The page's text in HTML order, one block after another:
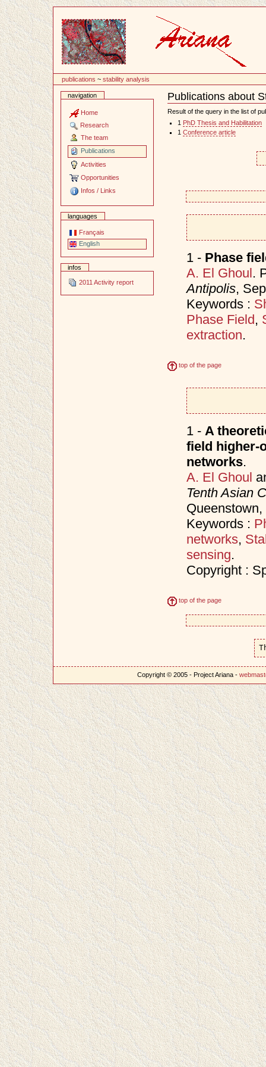
publications ~stability analysis
navigation
Home
Research
The team
Publications
Activities
Opportunities
Infos / Links
languages
Français
English
infos
2011 Activity report
Publications about
Document
Actions
Result of the query in the list of
1
PhD Thesis and Habilitation
1 Conference article
1 - Phase
A. El Ghoul.
Antipolis,
Keywords :
Phase Field,
extraction.
top of the page
1 - A
field higher-
networks.
A. El Ghoul
Tenth Asian
Keywords :
networks,
sensing.
Copyright :
top of the page
Copyright © 2005 - Project Ariana -